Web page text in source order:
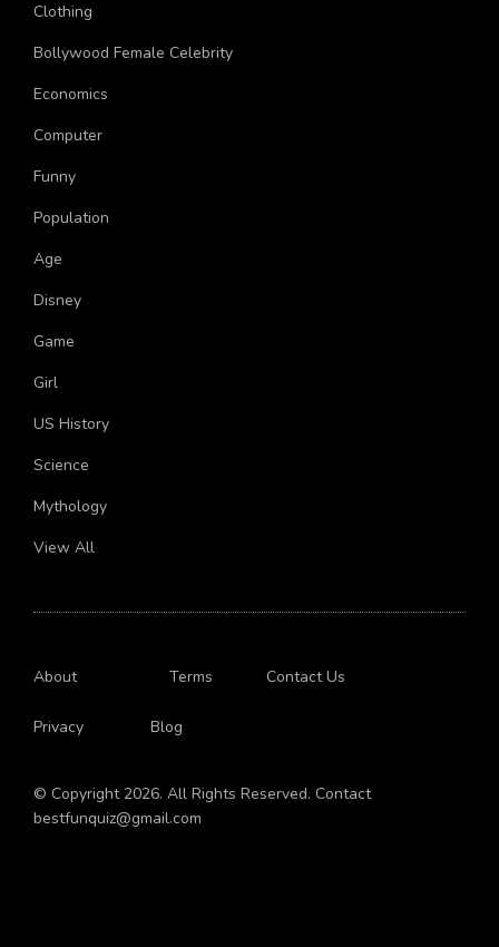
Clothing
Bollywood Female Celebrity
Economics
Computer
Funny
Population
Age
Disney
Game
Girl
US History
Science
Mythology
View All
About Terms Contact Us
Privacy Blog
© Copyright 2026. All Rights Reserved. Contact
bestfunquiz@gmail.com